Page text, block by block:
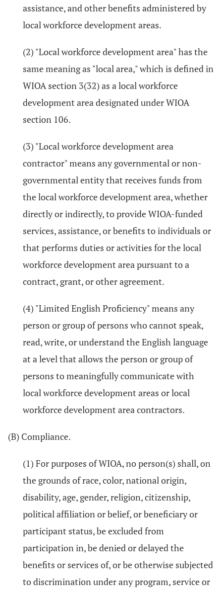
assistance, and other benefits administered by
local workforce development areas.
(2) "Local workforce development area" has the
same meaning as "local area," which is defined in
WIOA section 3(32) as a local workforce
development area designated under WIOA
section 106.
(3) "Local workforce development area
contractor" means any governmental or non-
governmental entity that receives funds from
the local workforce development area, whether
directly or indirectly, to provide WIOA-funded
services, assistance, or benefits to individuals or
that performs duties or activities for the local
workforce development area pursuant to a
contract, grant, or other agreement.
(4) "Limited English Proficiency" means any
person or group of persons who cannot speak,
read, write, or understand the English language
at a level that allows the person or group of
persons to meaningfully communicate with
local workforce development areas or local
workforce development area contractors.
(B) Compliance.
(1) For purposes of WIOA, no person(s) shall, on
the grounds of race, color, national origin,
disability, age, gender, religion, citizenship,
political affiliation or belief, or beneficiary or
participant status, be excluded from
participation in, be denied or delayed the
benefits or services of, or be otherwise subjected
to discrimination under any program, service or